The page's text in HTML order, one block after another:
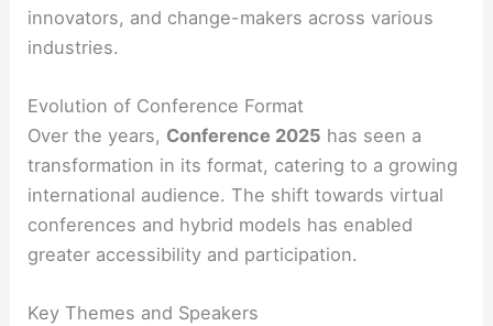
innovators, and change-makers across various
industries.
Evolution of Conference Format
Over the years, Conference 2025 has seen a
transformation in its format, catering to a growing
international audience. The shift towards virtual
conferences and hybrid models has enabled
greater accessibility and participation.
Key Themes and Speakers